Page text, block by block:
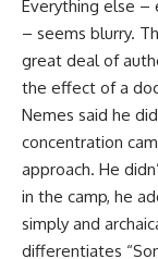
Everything else
– seems blurry.
great deal of
the effect of a
Nemes said he
concentration
approach. He
in the camp, he
simply and
differentiates